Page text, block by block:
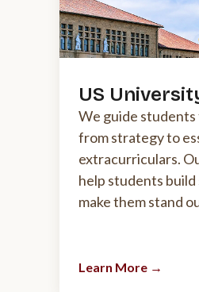
US
We guide
from strategy to
extracurriculars.
help students
make them stand
Learn More →